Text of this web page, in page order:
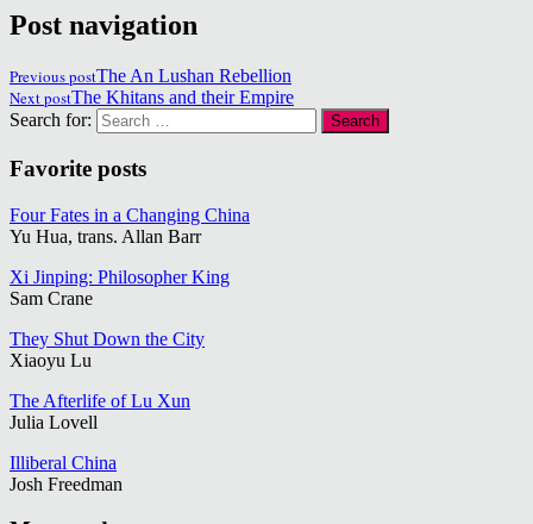
Post navigation
Previous postThe An Lushan Rebellion
Next postThe Khitans and their Empire
Search for:
Favorite posts
Four Fates in a Changing China
Yu Hua, trans. Allan Barr
Xi Jinping: Philosopher King
Sam Crane
They Shut Down the City
Xiaoyu Lu
The Afterlife of Lu Xun
Julia Lovell
Illiberal China
Josh Freedman